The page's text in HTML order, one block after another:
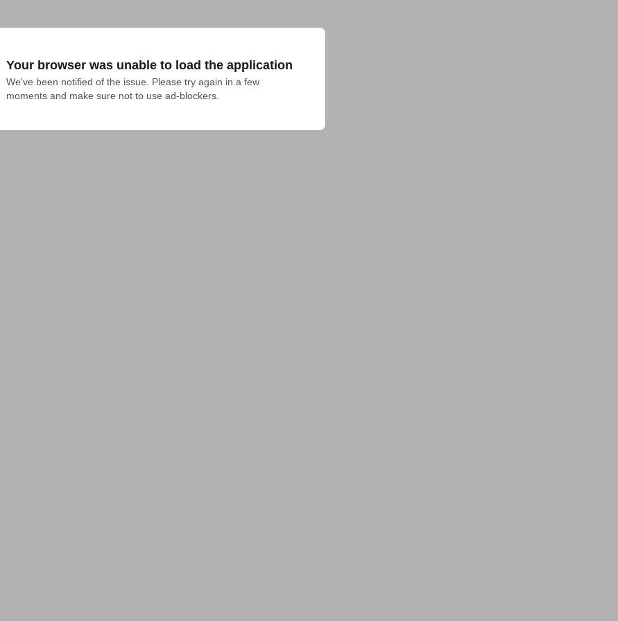
Your browser was unable to load the application
We've been notified of the issue. Please try again in a few
moments and make sure not to use ad-blockers.